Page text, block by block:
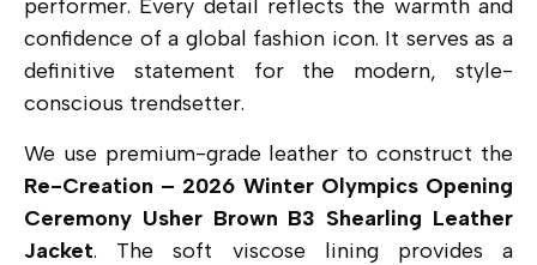
performer. Every detail reflects the warmth and
confidence of a global fashion icon. It serves as a
definitive statement for the modern, style-
conscious trendsetter.
We use premium-grade leather to construct the
Re-Creation – 2026 Winter Olympics Opening
Ceremony Usher Brown B3 Shearling Leather
Jacket. The soft viscose lining provides a